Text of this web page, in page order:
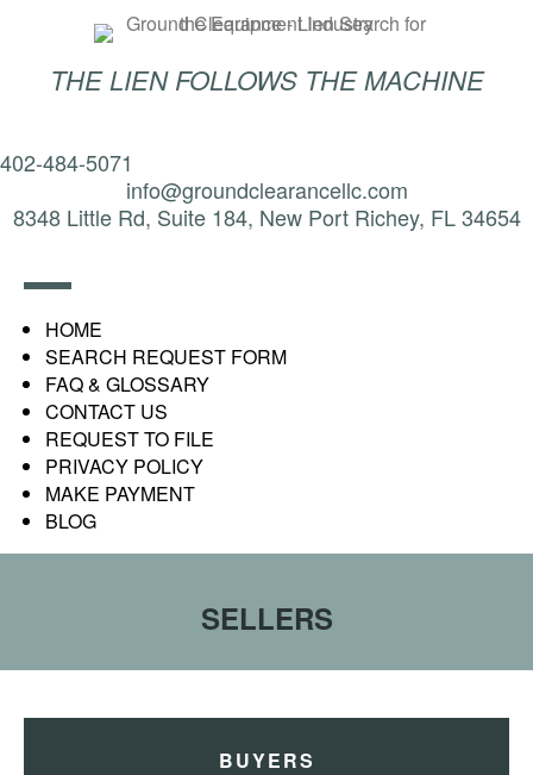
THE LIEN FOLLOWS THE MACHINE
402-484-5071
info@groundclearancellc.com
8348 Little Rd, Suite 184, New Port Richey, FL 34654
HOME
SEARCH REQUEST FORM
FAQ & GLOSSARY
CONTACT US
REQUEST TO FILE
PRIVACY POLICY
MAKE PAYMENT
BLOG
SELLERS
BUYERS